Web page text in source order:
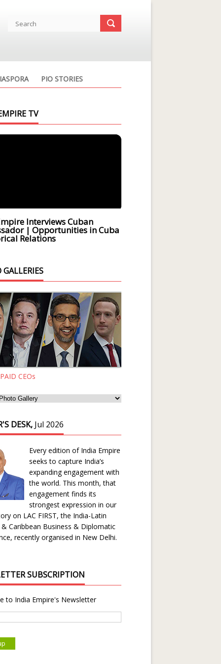
PIO STORIES
TV
Interviews Cuban
| Opportunities in Cuba
Relations
CEOs
DESK, Jul 2026
Every edition of India Empire
seeks to capture India’s
expanding engagement with
the world. This month, that
engagement finds its
strongest expression in our
on LAC FIRST, the India-Latin
Caribbean Business & Diplomatic
recently organised in New Delhi.
SUBSCRIPTION
to India Empire's Newsletter